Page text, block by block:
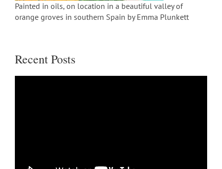
Painted in oils, on location in a beautiful valley of
orange groves in southern Spain by Emma Plunkett
Recent Posts